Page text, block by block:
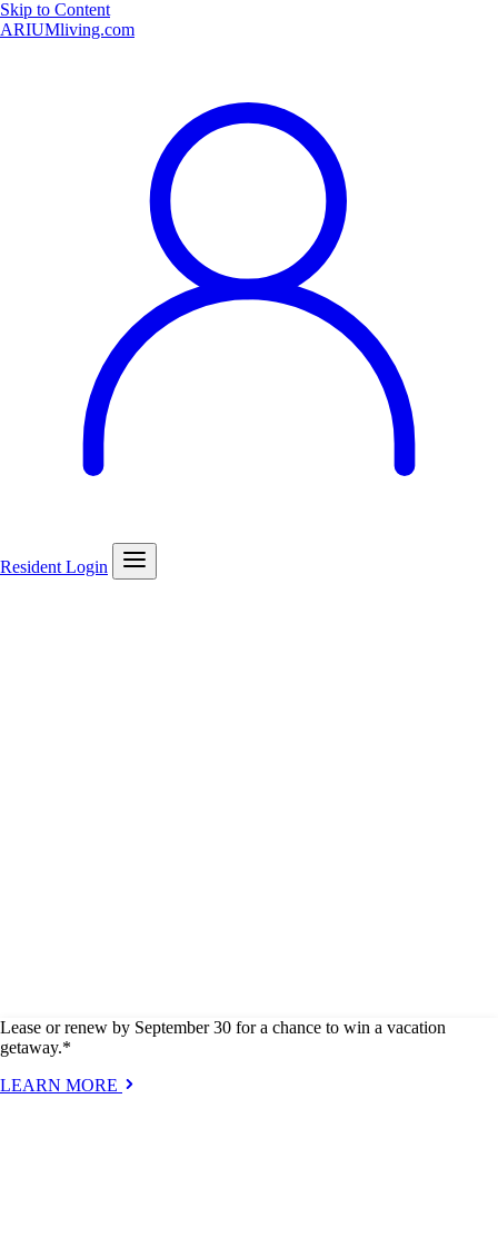
Skip to Content
ARIUMliving.com
Resident Login
Lease or renew by September 30 for a chance to win a vacation
getaway.*
LEARN MORE